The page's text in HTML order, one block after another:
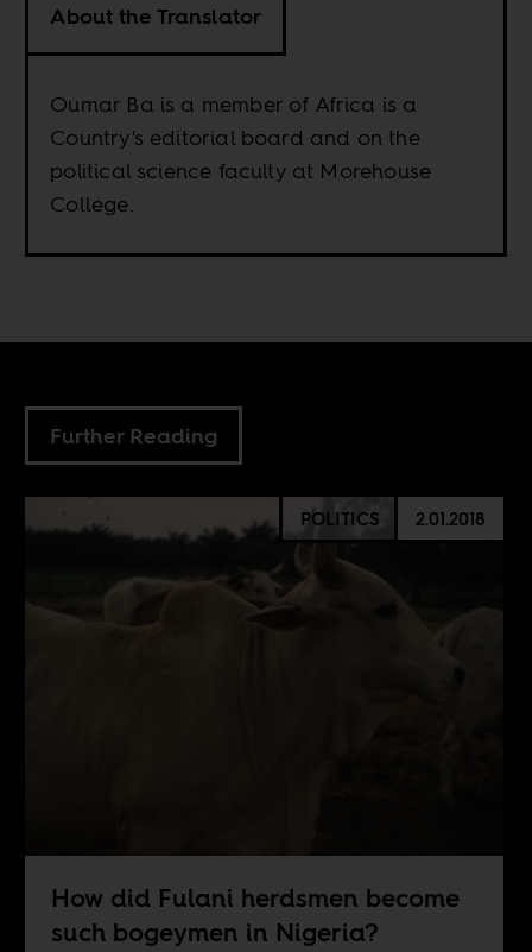
About the Translator
Oumar Ba is a member of Africa is a
Country's editorial board and on the
political science faculty at Morehouse
College.
Further Reading
POLITICS 2.01.2018
How did Fulani herdsmen become
such bogeymen in Nigeria?